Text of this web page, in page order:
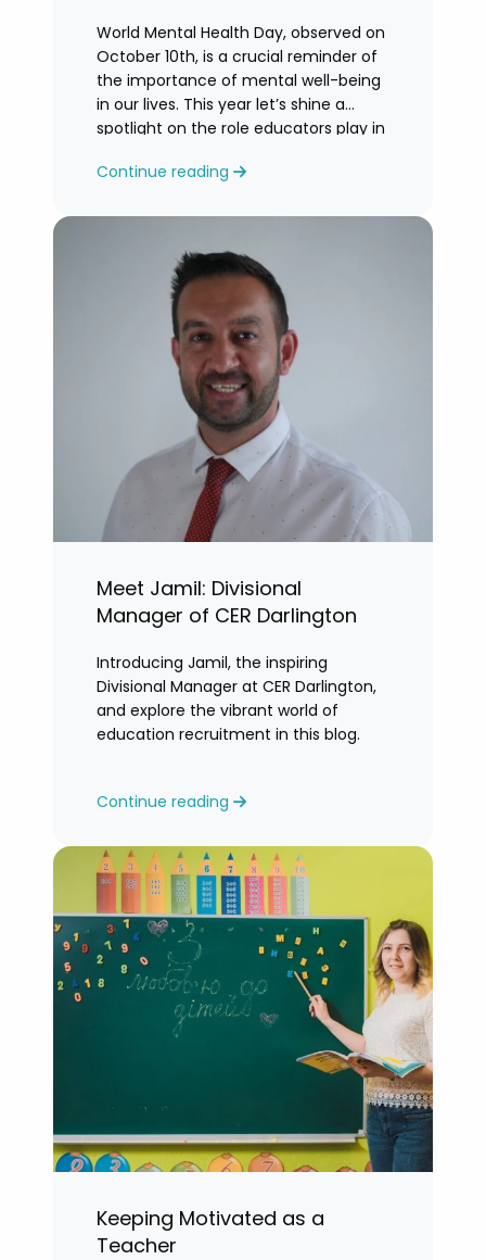
World Mental Health Day, observed on
October 10th, is a crucial reminder of
the importance of mental well-being
in our lives. This year let’s shine a
spotlight on the role educators play in
schools.
Continue reading
Meet Jamil: Divisional
Manager of CER Darlington
Introducing Jamil, the inspiring
Divisional Manager at CER Darlington,
and explore the vibrant world of
education recruitment in this blog.
Continue reading
Keeping Motivated as a
Teacher